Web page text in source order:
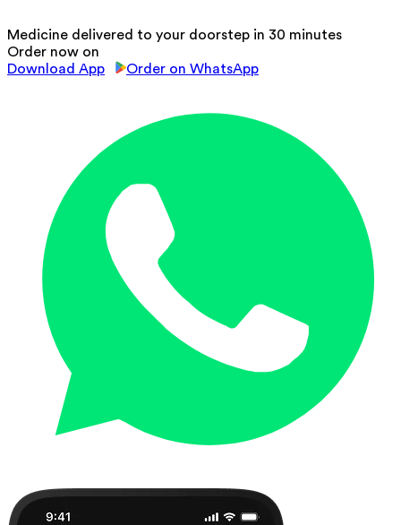
Medicine delivered to your doorstep in 30 minutes
Order now on
Download App
Order on WhatsApp